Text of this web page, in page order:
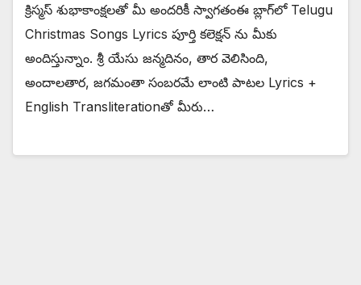
క్రిస్మస్ శుభాకాంక్షలతో మీ అందరికీ స్వాగతంఈ బ్లాగ్‌లో Telugu
Christmas Songs Lyrics పూర్తి కలెక్షన్ ను మీకు
అందిస్తున్నాం. శ్రీ యేసు జన్మదినం, తార వెలిసింది,
అందాలతార, జగమంతా సంబరమే లాంటి పాటల Lyrics +
English Transliterationతో మీరు…